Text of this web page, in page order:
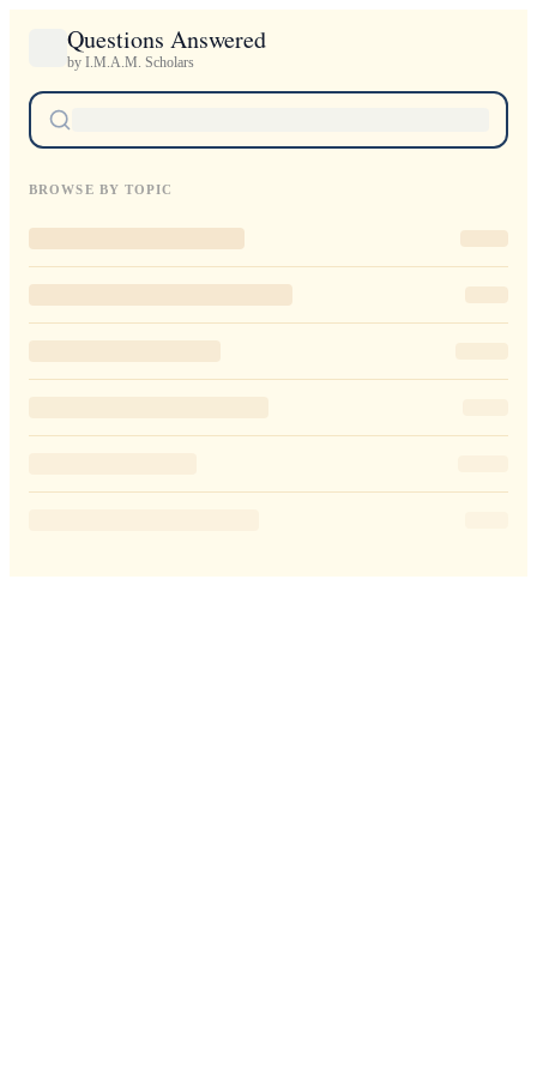
Questions Answered
by I.M.A.M. Scholars
BROWSE BY TOPIC